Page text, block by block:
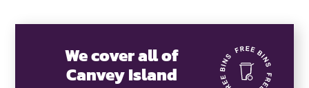
We cover all of
Canvey Island